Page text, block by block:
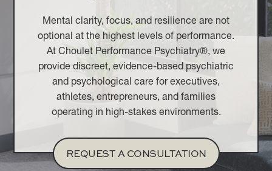
Mental clarity, focus, and resilience are not
optional at the highest levels of performance.
At Choulet Performance Psychiatry®, we
provide discreet, evidence-based psychiatric
and psychological care for executives,
athletes, entrepreneurs, and families
operating in high-stakes environments.
REQUEST A CONSULTATION